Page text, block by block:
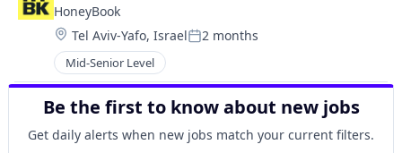
HoneyBook
Location:
Tel Aviv-Yafo, IsraelPosted:
2 months
Mid-Senior Level
Be the first to know about new jobs
Get daily alerts when new jobs match your current filters.